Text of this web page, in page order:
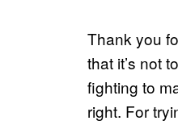
Thank you
that it’s not
fighting to
right. For